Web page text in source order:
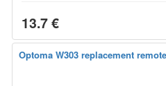
13.7 €
Optoma W303 replacement